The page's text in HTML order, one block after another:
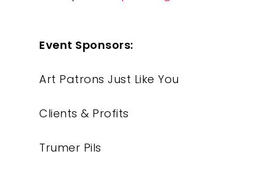
Event Sponsors:
Art Patrons Just Like You
Clients & Profits
Trumer Pils